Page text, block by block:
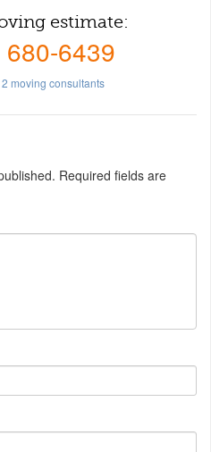
estimate:
680-6439
2 moving consultants
Required fields are